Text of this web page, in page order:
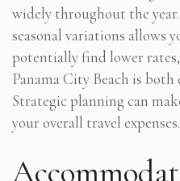
widely throughout the
seasonal variations allows
potentially find lower
Panama City Beach is
Strategic planning can
your overall travel expenses.